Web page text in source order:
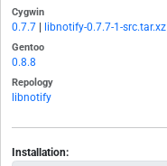
Cygwin
0.7.7 libnotify-0.7.7-1-src.tar.xz
Gentoo
0.8.8
Repology
libnotify
Installation: